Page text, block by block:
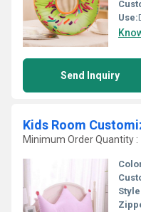
Use:
Send Inquiry
Kids Room
Minimum Order Quantity :